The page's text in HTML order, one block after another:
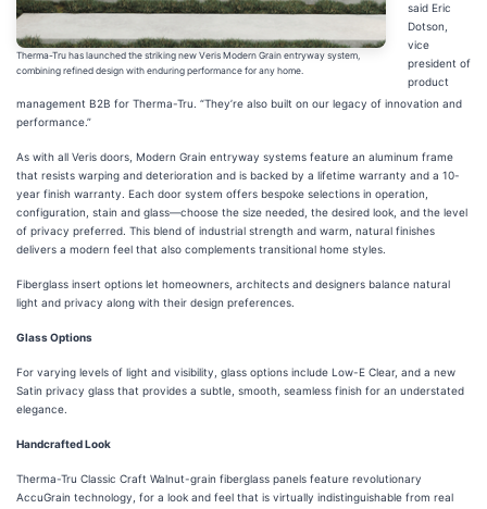
Therma-Tru has launched the striking new Veris Modern Grain entryway system,
combining refined design with enduring performance for any home.
said Eric
Dotson,
vice
president of
product
management B2B for Therma-Tru. “They’re also built on our legacy of innovation and
performance.”
As with all Veris doors, Modern Grain entryway systems feature an aluminum frame
that resists warping and deterioration and is backed by a lifetime warranty and a 10-
year finish warranty. Each door system offers bespoke selections in operation,
configuration, stain and glass—choose the size needed, the desired look, and the level
of privacy preferred. This blend of industrial strength and warm, natural finishes
delivers a modern feel that also complements transitional home styles.
Fiberglass insert options let homeowners, architects and designers balance natural
light and privacy along with their design preferences.
Glass Options
For varying levels of light and visibility, glass options include Low-E Clear, and a new
Satin privacy glass that provides a subtle, smooth, seamless finish for an understated
elegance.
Handcrafted Look
Therma-Tru Classic Craft Walnut-grain fiberglass panels feature revolutionary
AccuGrain technology, for a look and feel that is virtually indistinguishable from real